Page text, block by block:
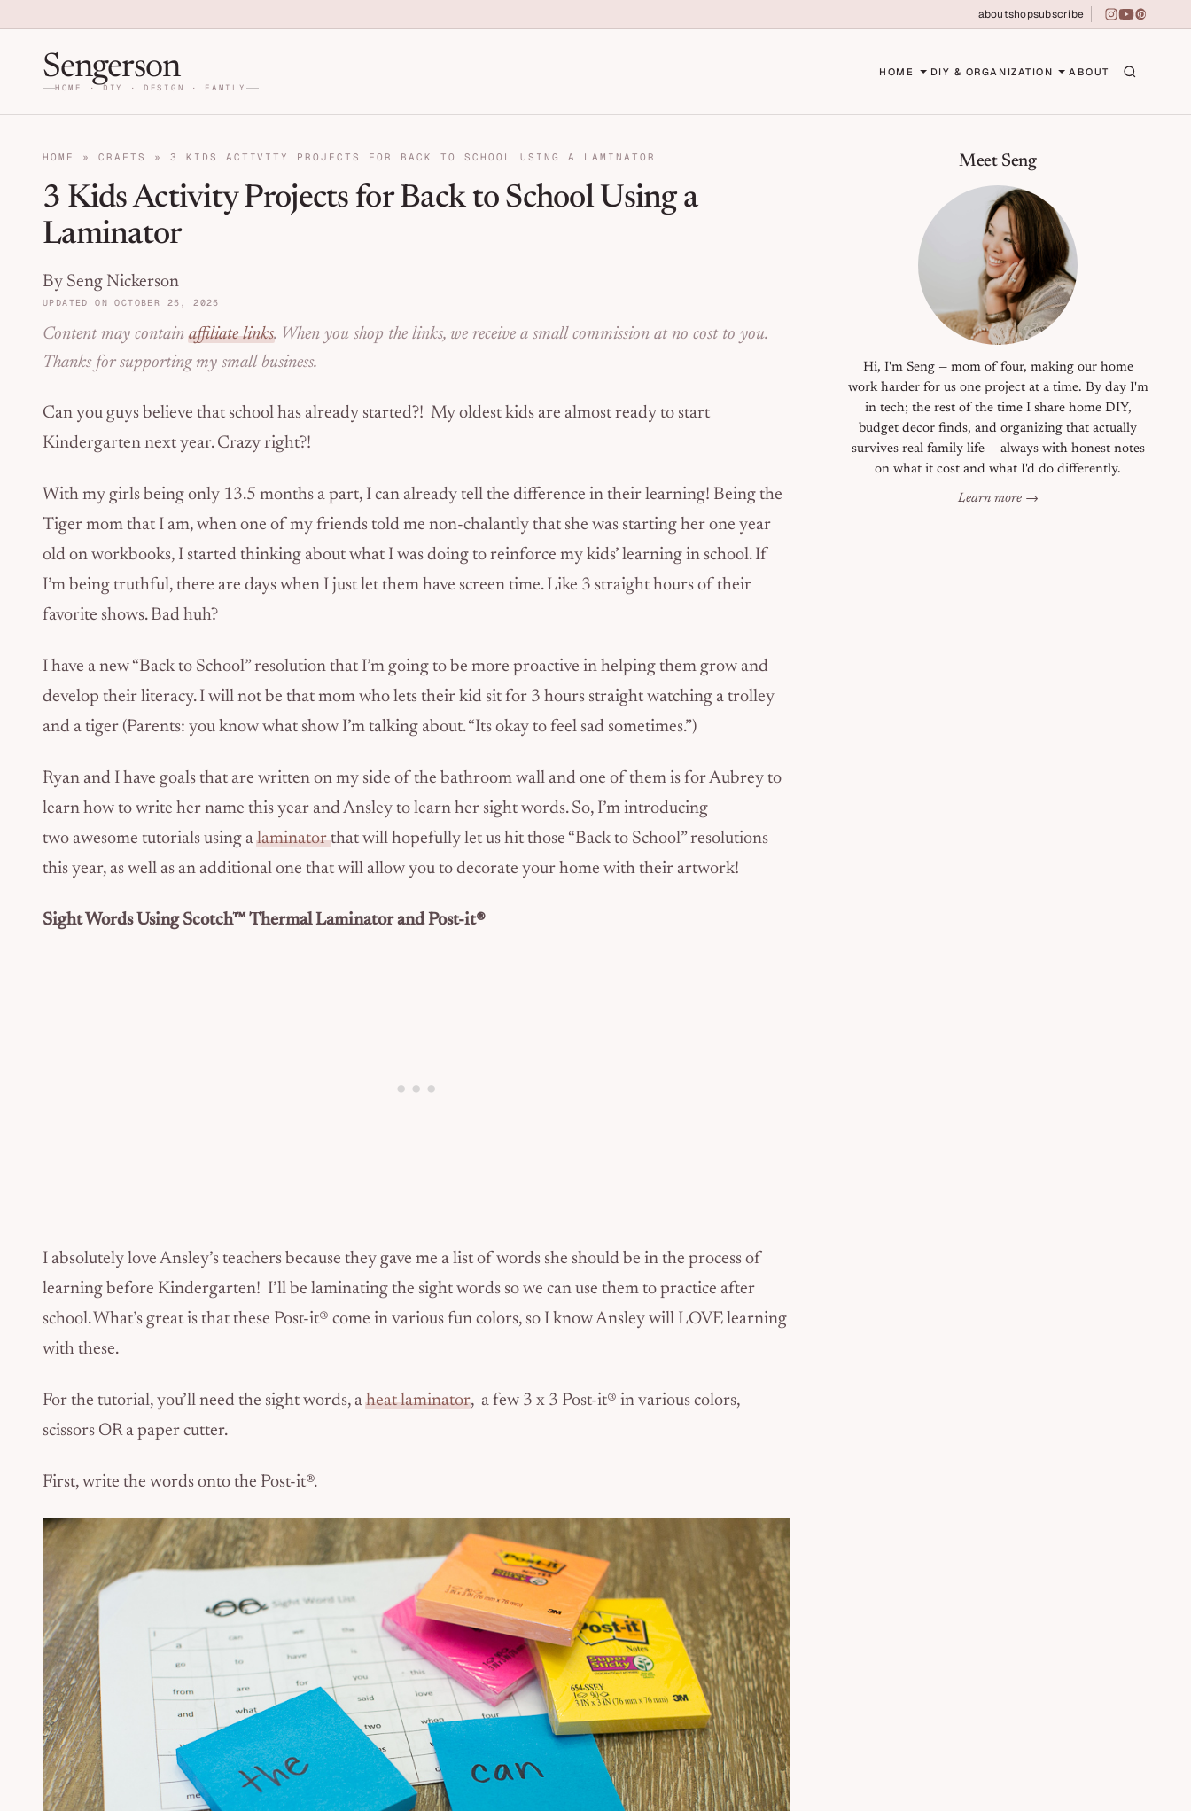
aboutshopsubscribe instagram
youtube
pinterest
Home DIY, Design, and Organization for Families | Sengerson
Sengerson
HOME · DIY · DESIGN · FAMILY
HOME DIY & ORGANIZATION ABOUT
HOME » CRAFTS » 3 KIDS ACTIVITY PROJECTS FOR BACK TO SCHOOL USING A LAMINATOR
3 Kids Activity Projects for Back to School Using a
Laminator
By Seng Nickerson
UPDATED ON OCTOBER 25, 2025
Content may containaffiliate links. When you shop the links, we receive a small commission at no cost to you.
Thanks for supporting my small business.
Can you guys believe that school has already started?! My oldest kids are almost ready to start
Kindergarten next year. Crazy right?!
With my girls being only 13.5 months a part, I can already tell the difference in their learning! Being the
Tiger mom that I am, when one of my friends told me non-chalantly that she was starting her one year
old on workbooks, I started thinking about what I was doing to reinforce my kids’ learning in school. If
I’m being truthful, there are days when I just let them have screen time. Like 3 straight hours of their
favorite shows. Bad huh?
I have a new “Back to School” resolution that I’m going to be more proactive in helping them grow and
develop their literacy. I will not be that mom who lets their kid sit for 3 hours straight watching a trolley
and a tiger (Parents: you know what show I’m talking about. “Its okay to feel sad sometimes.”)
Ryan and I have goals that are written on my side of the bathroom wall and one of them is for Aubrey to
learn how to write her name this year and Ansley to learn her sight words. So, I’m introducing
two awesome tutorials using alaminatorthat will hopefully let us hit those “Back to School” resolutions
this year, as well as an additional one that will allow you to decorate your home with their artwork!
Sight Words Using Scotch™ Thermal Laminator and Post-it®
I absolutely love Ansley’s teachers because they gave me a list of words she should be in the process of
learning before Kindergarten! I’ll be laminating the sight words so we can use them to practice after
school. What’s great is that these Post-it® come in various fun colors, so I know Ansley will LOVE learning
with these.
For the tutorial, you’ll need the sight words, aheat laminator, a few 3 x 3 Post-it® in various colors,
scissors OR a paper cutter.
First, write the words onto the Post-it®.
Primary SidebarMeet Seng
Hi, I'm Seng — mom of four, making our home
work harder for us one project at a time. By day I'm
in tech; the rest of the time I share home DIY,
budget decor finds, and organizing that actually
survives real family life — always with honest notes
on what it cost and what I'd do differently.
Learn more →